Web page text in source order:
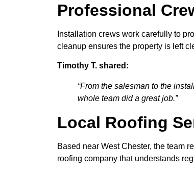
Professional
Installation crews work carefully to
cleanup ensures the property is left
Timothy T. shared:
“From the salesman to the
whole team did a great job.”
Local Roofing
Based near West Chester, the team
roofing company that understands